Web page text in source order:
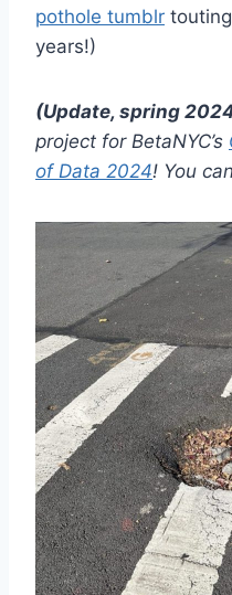
pothole tumblr
years!)
(Update, spring
project for BetaNYC’s
of Data 2024! You